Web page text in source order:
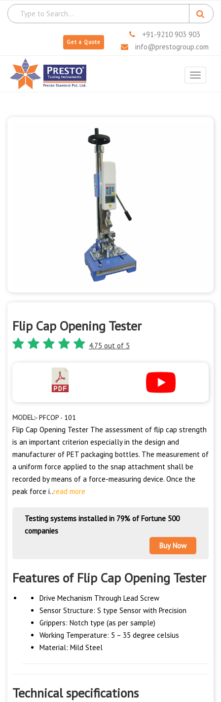
Get a Quote
+91-9210 903 903
info@prestogroup.com
Toggle
Flip Cap Opening Tester
4.75 out of 5
MODEL:-PFCOP - 101
Flip Cap Opening Tester The assessment of flip cap strength
is an important criterion especially in the design and
manufacturer of PET packaging bottles. The measurement of
a uniform force applied to the snap attachment shall be
recorded by means of a force-measuring device. Once the
peak force i..read more
Testing systems installed in 79% of Fortune 500
companies
Buy Now
Features of Flip Cap Opening Tester
Drive Mechanism Through Lead Screw
Sensor Structure: S type Sensor with Precision
Grippers: Notch type (as per sample)
Working Temperature: 5 – 35 degree celsius
Material: Mild Steel
Technical specifications